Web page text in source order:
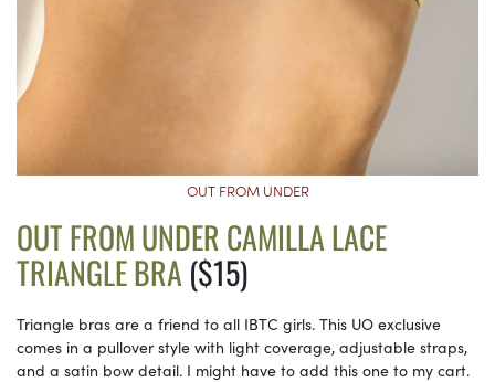
OUT FROM UNDER
OUT FROM UNDER CAMILLA LACE
TRIANGLE BRA ($15)
Triangle bras are a friend to all IBTC girls. This UO exclusive
comes in a pullover style with light coverage, adjustable straps,
and a satin bow detail. I might have to add this one to my cart.